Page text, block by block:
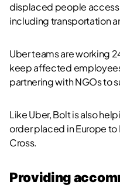
displaced people access
including transportation
Uber teams are working
keep affected
partnering with NGOs to
Like Uber, Bolt is also
order placed in Europe
Cross.
Providing